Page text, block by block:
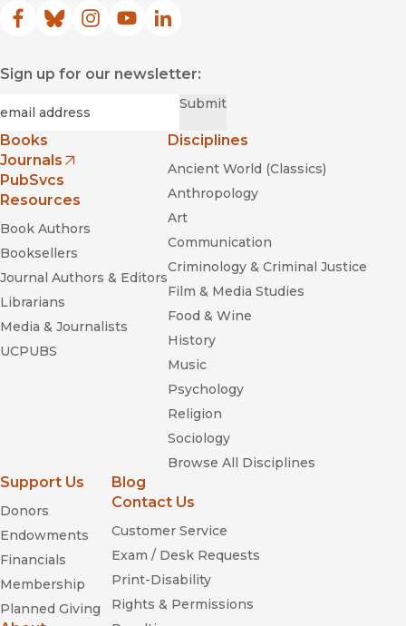
Facebook
(opens in new window)
Bluesky
(opens in new window)
Instagram
(opens in new window)
YouTube
(opens in new window)
LinkedIn
(opens in new window)
Sign up for our newsletter:
Submit
Books
Journals
(opens in new window)
PubSvcs
Resources
Book Authors
Booksellers
Journal Authors & Editors
Librarians
Media & Journalists
UCPUBS
Disciplines
Ancient World (Classics)
Anthropology
Art
Communication
Criminology & Criminal Justice
Film & Media Studies
Food & Wine
History
Music
Psychology
Religion
Sociology
Browse All Disciplines
Support Us
Donors
Endowments
Financials
Membership
Planned Giving
Blog
Contact Us
Customer Service
Exam / Desk Requests
Print-Disability
Rights & Permissions